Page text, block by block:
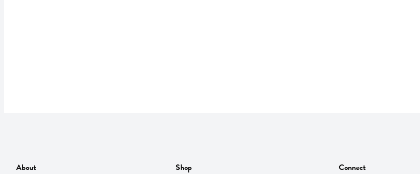
About Shop Connect